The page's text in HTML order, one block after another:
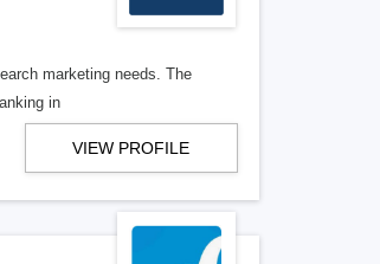
marketing needs. The
in
VIEW PROFILE